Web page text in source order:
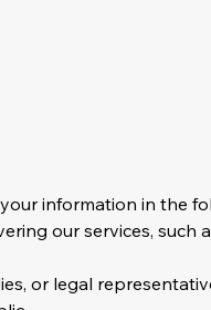
information in the
our services, such
or legal